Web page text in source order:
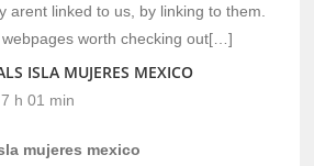
arent linked to us, by linking to them.
worth checking out[…]
ISLA MUJERES MEXICO
h 01 min
mujeres mexico